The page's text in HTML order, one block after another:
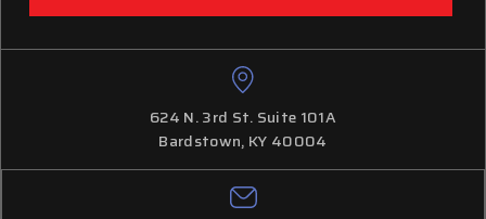
624 N. 3rd St. Suite 101A
Bardstown, KY 40004